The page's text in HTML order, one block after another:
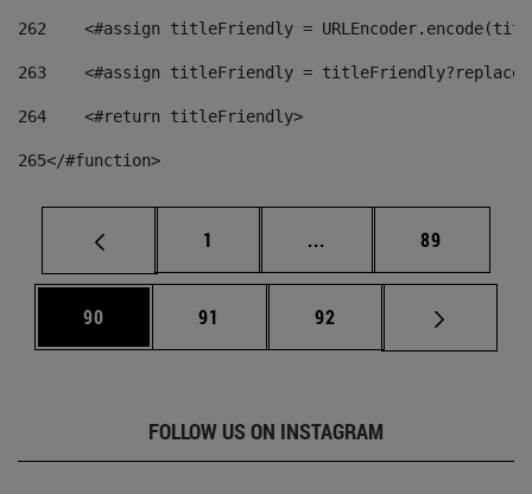
262
<#assign titleFriendly =
263
<#assign titleFriendly =
264
    <#return titleFriendly>
265</#function>
Page
1 ... Intermediate pages
Page
89
Page
90 Page
91 Page
92
FOLLOW US ON INSTAGRAM